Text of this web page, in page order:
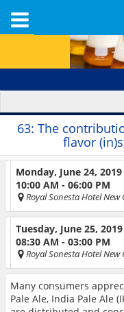
63: The
flavor
Monday, June 24, 2019
10:00 AM - 06:00 PM
Royal Sonesta Hotel New
Tuesday, June 25, 2019
08:30 AM - 03:00 PM
Royal Sonesta Hotel New
Many consumers
Pale Ale, India Pale Ale